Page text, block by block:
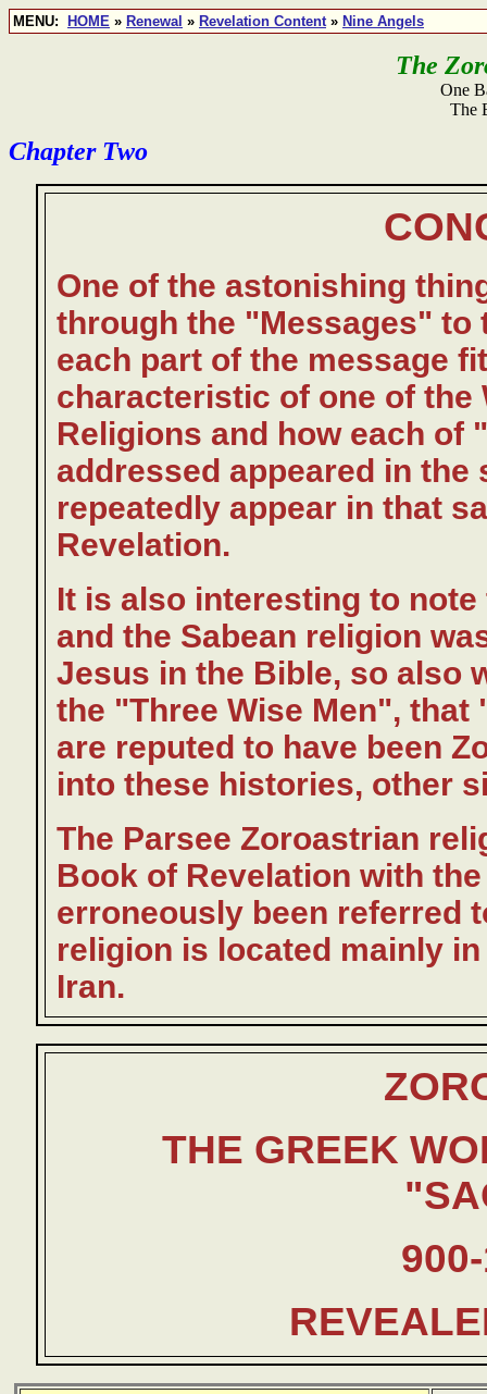
MENU: HOME » Renewal » Revelation Content» Nine Angels
The
One
The
Chapter Two
One of the astonishing
through the "Messages" to
each part of the message
characteristic of one of the
Religions and how each of
addressed appeared in
repeatedly appear in that
Revelation.
It is also interesting to
and the Sabean religion
Jesus in the Bible, so also
the "Three Wise Men",
are reputed to have been
into these histories, other
The Parsee Zoroastrian
Book of Revelation with
erroneously been referred
religion is located mainly
Iran.
THE GREEK